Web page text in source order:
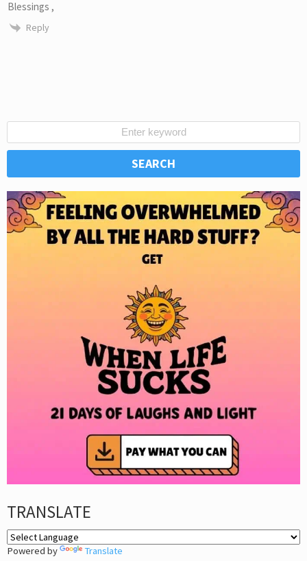
Blessings ,
Reply
TRANSLATE
Powered by Translate